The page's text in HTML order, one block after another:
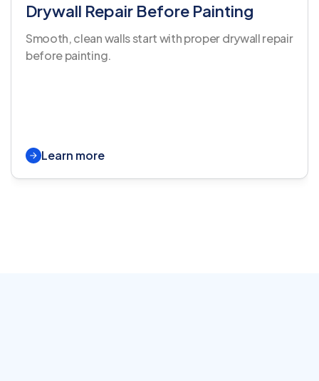
Drywall Repair Before Painting
Smooth, clean walls start with proper drywall repair
before painting.
Learn more